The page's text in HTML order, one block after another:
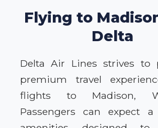
Flying to
Delta
Delta Air Lines strives to
premium travel
flights to Madison,
Passengers can expect